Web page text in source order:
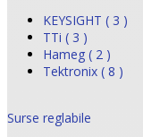
KEYSIGHT ( 3 )
TTi ( 3 )
Hameg ( 2 )
Tektronix ( 8 )
Surse reglabile